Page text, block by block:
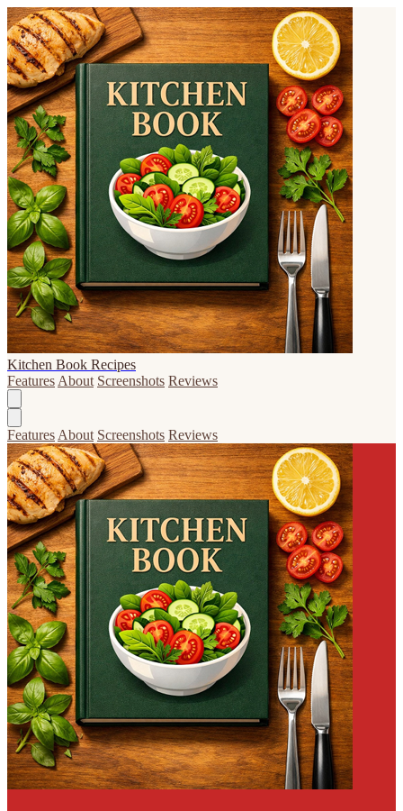
Kitchen Book Recipes
Features About Screenshots Reviews
Features About Screenshots Reviews